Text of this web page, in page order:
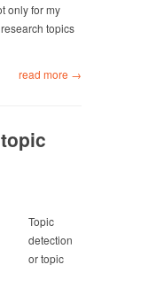
only for my
topics
read more →
Topic
detection
or topic